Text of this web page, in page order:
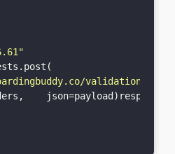
validation-